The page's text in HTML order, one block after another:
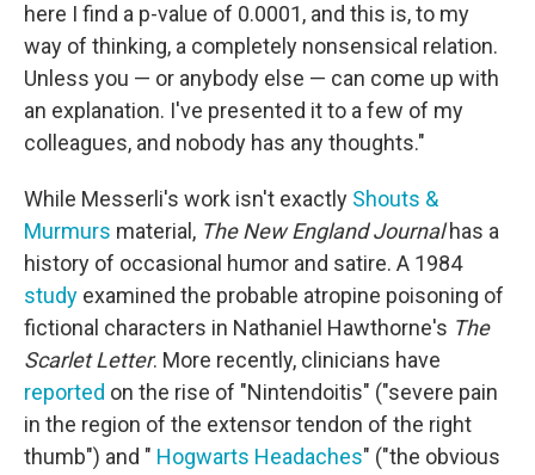
here I find a p-value of 0.0001, and this is, to my
way of thinking, a completely nonsensical relation.
Unless you — or anybody else — can come up with
an explanation. I've presented it to a few of my
colleagues, and nobody has any thoughts."
While Messerli's work isn't exactly Shouts &
Murmurs material, The New England Journalhas a
history of occasional humor and satire. A 1984
study examined the probable atropine poisoning of
fictional characters in Nathaniel Hawthorne's The
Scarlet Letter. More recently, clinicians have
reported on the rise of "Nintendoitis" ("severe pain
in the region of the extensor tendon of the right
thumb") and " Hogwarts Headaches" ("the obvious